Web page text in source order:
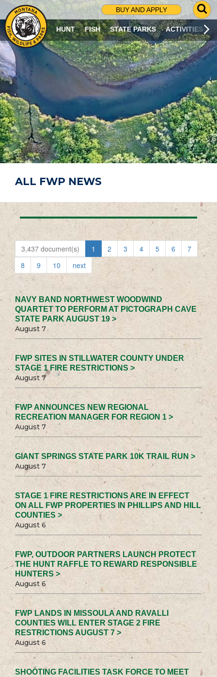
BUY AND APPLY
G
O
T
O
S
R
C
H
P
A
G
E
HUNT FISH STATE PARKS ACTIVITIES
ALL FWP NEWS
3,437 document(s) 1 2 3 4 5 6
7
8
9 10 next
NAVY BAND NORTHWEST WOODWIND
QUARTET TO PERFORM AT PICTOGRAPH CAVE
STATE PARK AUGUST 19 >
August 7
FWP SITES IN STILLWATER COUNTY UNDER
STAGE 1 FIRE RESTRICTIONS >
August 7
FWP ANNOUNCES NEW REGIONAL
RECREATION MANAGER FOR REGION 1 >
August 7
GIANT SPRINGS STATE PARK 10K TRAIL RUN >
August 7
STAGE 1 FIRE RESTRICTIONS ARE IN EFFECT
ON ALL FWP PROPERTIES IN PHILLIPS AND HILL
COUNTIES >
August 6
FWP, OUTDOOR PARTNERS LAUNCH PROTECT
THE HUNT RAFFLE TO REWARD RESPONSIBLE
HUNTERS >
August 6
FWP LANDS IN MISSOULA AND RAVALLI
COUNTIES WILL ENTER STAGE 2 FIRE
RESTRICTIONS AUGUST 7 >
August 6
SHOOTING FACILITIES TASK FORCE TO MEET